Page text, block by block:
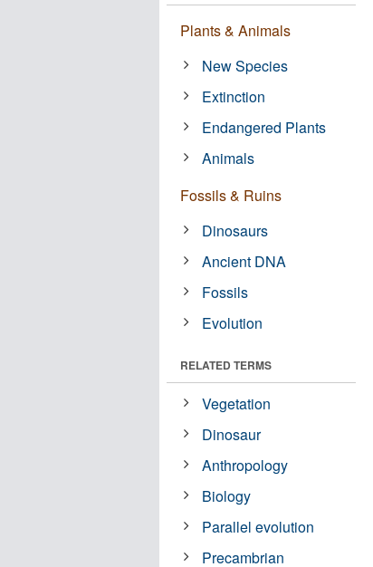
Plants & Animals
New Species
Extinction
Endangered Plants
Animals
Fossils & Ruins
Dinosaurs
Ancient DNA
Fossils
Evolution
RELATED TERMS
Vegetation
Dinosaur
Anthropology
Biology
Parallel evolution
Precambrian